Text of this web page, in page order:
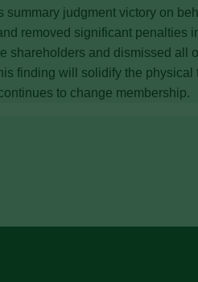
summary judgment victory on
removed significant penalties
shareholders and dismissed all
finding will solidify the physical
to change membership.